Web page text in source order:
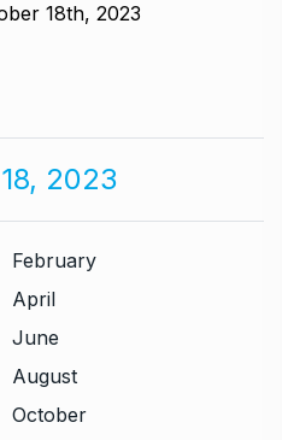
18th, 2023
2023
February
April
June
August
October